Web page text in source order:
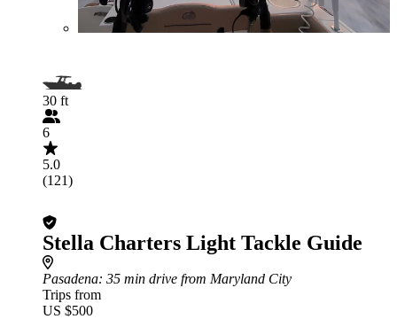
30 ft
6
5.0
(121)
Stella Charters Light Tackle Guide
Pasadena: 35 min drive from Maryland City
Trips from
US $500